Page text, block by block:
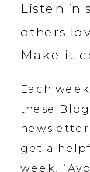
Listen in
others
Make it
Each
these
get a
week,